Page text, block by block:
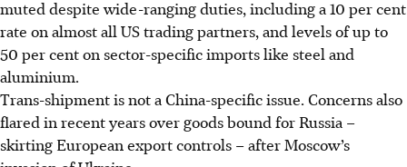
muted despite wide-ranging duties, including a 10 per cent
rate on almost all US trading partners, and levels of up to
50 per cent on sector-specific imports like steel and
aluminium.
Trans-shipment is not a China-specific issue. Concerns also
flared in recent years over goods bound for Russia –
skirting European export controls – after Moscow’s